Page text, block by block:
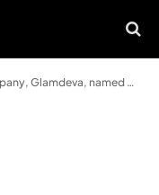
named Entrepreneur of the Year